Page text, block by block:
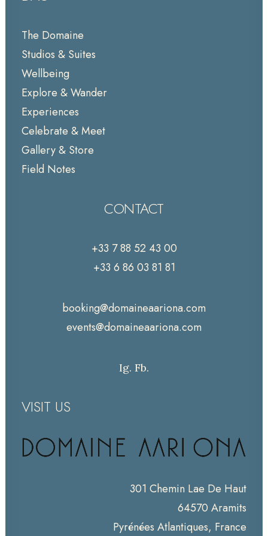
The Domaine
Studios & Suites
Wellbeing
Explore & Wander
Experiences
Celebrate & Meet
Gallery & Store
Field Notes
CONTACT
+33 7 88 52 43 00
+33 6 86 03 81 81
booking@domaineaariona.com
events@domaineaariona.com
Ig. Fb.
VISIT US
301 Chemin Lae De Haut
64570 Aramits
Pyrénées Atlantiques, France